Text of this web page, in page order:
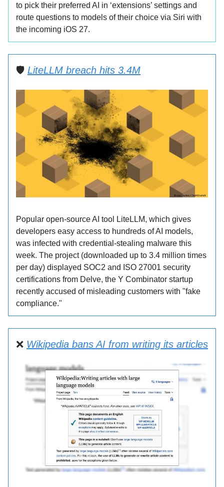
to pick their preferred AI in ‘extensions’ settings and
route questions to models of their choice via Siri with
the incoming iOS 27.
🛡️ LiteLLM breach hits 3.4M
Popular open-source AI tool LiteLLM, which gives
developers easy access to hundreds of AI models,
was infected with credential-stealing malware this
week. The project (downloaded up to 3.4 million times
per day) displayed SOC2 and ISO 27001 security
certifications from Delve, the Y Combinator startup
recently accused of misleading customers with "fake
compliance."
❌ Wikipedia bans AI from writing its articles